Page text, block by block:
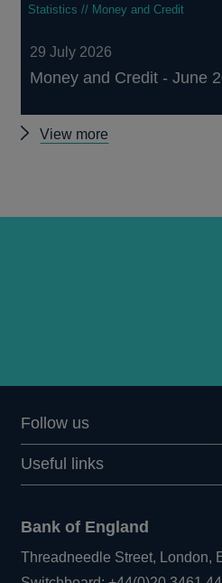
Statistics // Money and Credit
29 July 2026
Money and Credit - June
View more
Follow us
Useful links
Bank of England
Threadneedle Street, London,